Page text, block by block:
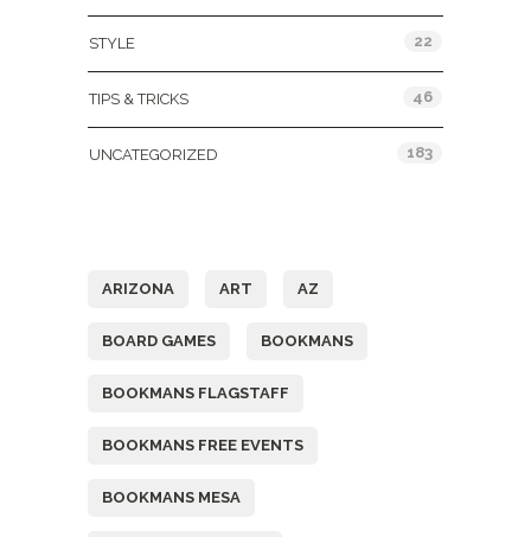
STYLE 22
TIPS & TRICKS 46
UNCATEGORIZED 183
ARIZONA ART AZ
BOARD GAMES BOOKMANS
BOOKMANS FLAGSTAFF
BOOKMANS FREE EVENTS
BOOKMANS MESA